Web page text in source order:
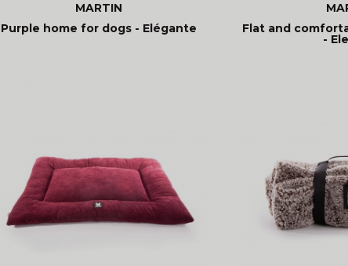
MARTIN
Purple home for dogs - Elégante
Flat and
-